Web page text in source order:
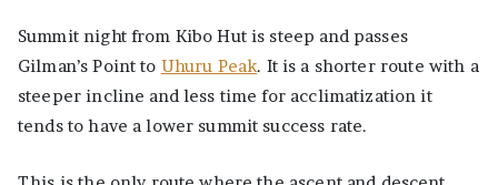
Summit night from Kibo Hut is steep and passes
Gilman’s Point to Uhuru Peak. It is a shorter route with a
steeper incline and less time for acclimatization it
tends to have a lower summit success rate.